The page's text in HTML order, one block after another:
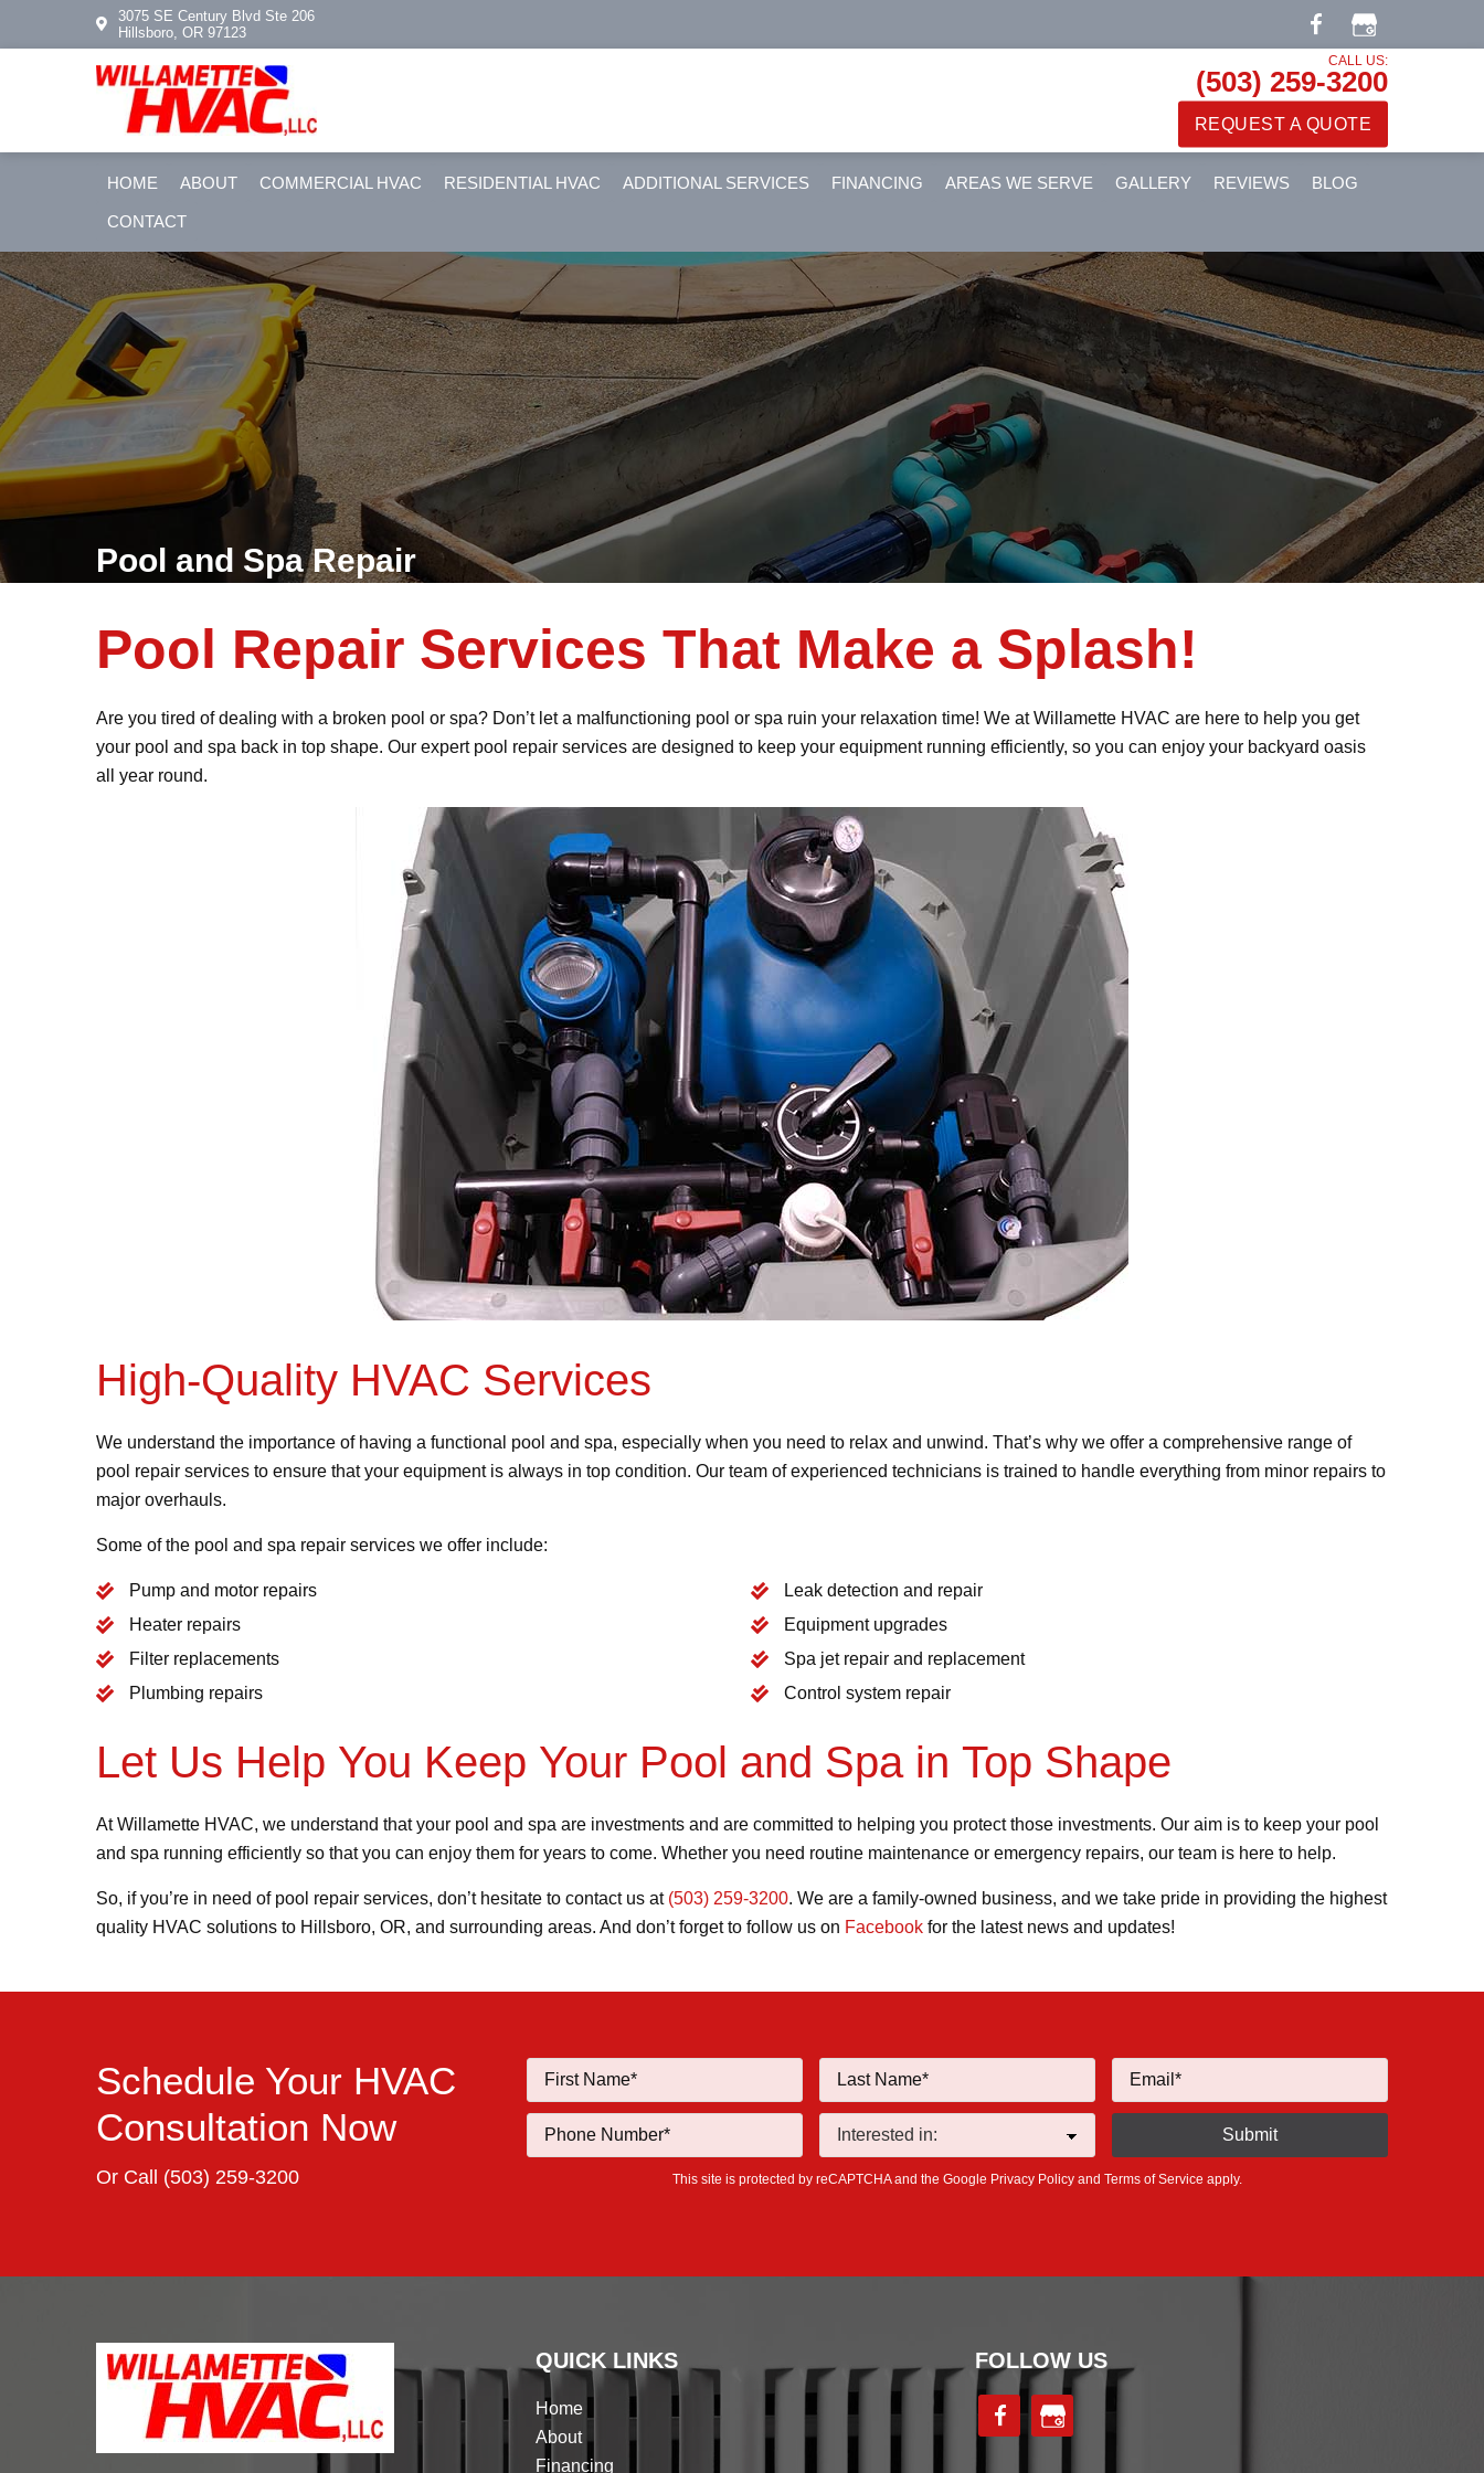
3075 SE Century Blvd Ste 206
Hillsboro, OR 97123
CALL US:
(503) 259-3200
REQUEST A QUOTE
HOME ABOUT COMMERCIAL HVAC RESIDENTIAL HVAC ADDITIONAL SERVICES FINANCING AREAS WE SERVE GALLERY REVIEWS BLOG
CONTACT
Pool and Spa Repair
Pool Repair Services That Make a Splash!
Are you tired of dealing with a broken pool or spa? Don’t let a malfunctioning pool or spa ruin your relaxation time! We at Willamette HVAC are here to help you get
your pool and spa back in top shape. Our expert pool repair services are designed to keep your equipment running efficiently, so you can enjoy your backyard oasis
all year round.
High-Quality HVAC Services
We understand the importance of having a functional pool and spa, especially when you need to relax and unwind. That’s why we offer a comprehensive range of
pool repair services to ensure that your equipment is always in top condition. Our team of experienced technicians is trained to handle everything from minor repairs to
major overhauls.
Some of the pool and spa repair services we offer include:
Pump and motor repairs
Heater repairs
Filter replacements
Plumbing repairs
Leak detection and repair
Equipment upgrades
Spa jet repair and replacement
Control system repair
Let Us Help You Keep Your Pool and Spa in Top Shape
At Willamette HVAC, we understand that your pool and spa are investments and are committed to helping you protect those investments. Our aim is to keep your pool
and spa running efficiently so that you can enjoy them for years to come. Whether you need routine maintenance or emergency repairs, our team is here to help.
So, if you’re in need of pool repair services, don’t hesitate to contact us at (503) 259-3200. We are a family-owned business, and we take pride in providing the highest
quality HVAC solutions to Hillsboro, OR, and surrounding areas. And don’t forget to follow us on Facebook for the latest news and updates!
Schedule Your HVAC
Consultation Now
Or Call (503) 259-3200 This site is protected by reCAPTCHA and the Google Privacy Policy and Terms of Service apply.
QUICK LINKS
Home
About
Financing
FOLLOW US